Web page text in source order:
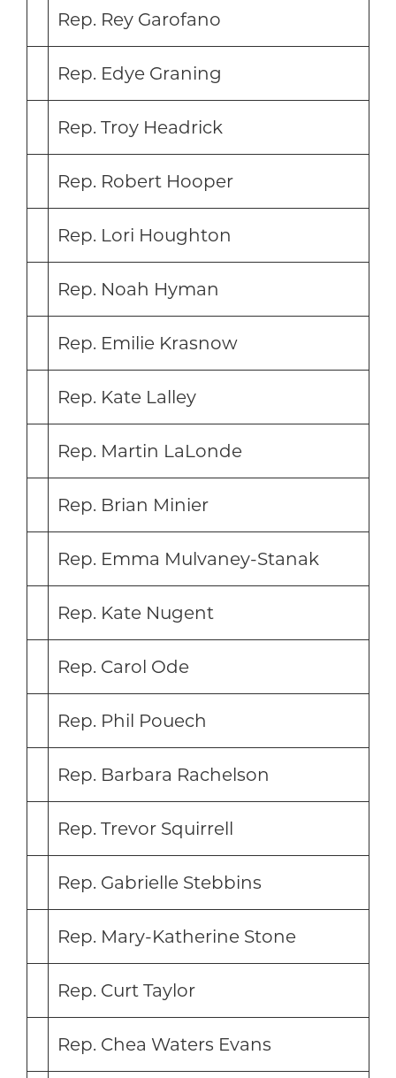
Rep. Rey Garofano
Rep. Edye Graning
Rep. Troy Headrick
Rep. Robert Hooper
Rep. Lori Houghton
Rep. Noah Hyman
Rep. Emilie Krasnow
Rep. Kate Lalley
Rep. Martin LaLonde
Rep. Brian Minier
Rep. Emma Mulvaney-Stanak
Rep. Kate Nugent
Rep. Carol Ode
Rep. Phil Pouech
Rep. Barbara Rachelson
Rep. Trevor Squirrell
Rep. Gabrielle Stebbins
Rep. Mary-Katherine Stone
Rep. Curt Taylor
Rep. Chea Waters Evans